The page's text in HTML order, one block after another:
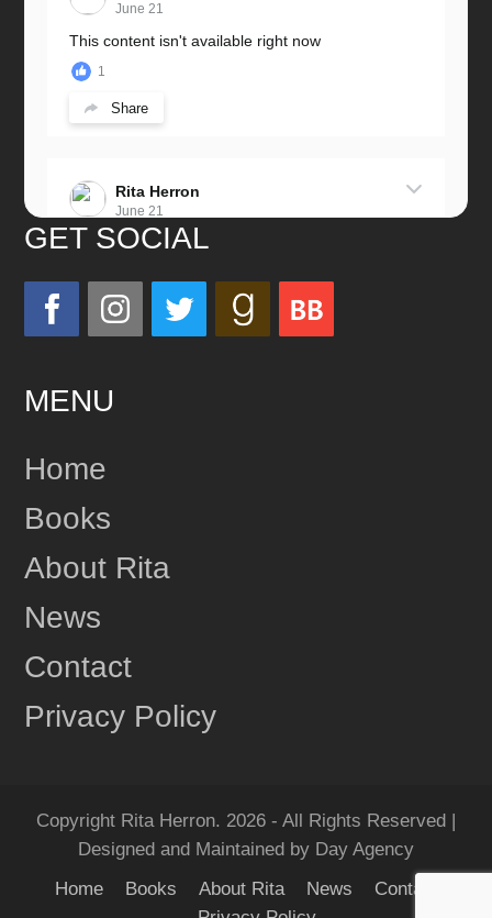
June 21
This content isn't available right now
1
Share
Rita Herron
June 21
Miss this wonderful man so much!
Love you always!
This content isn't available right now
1
Rita Herron
Grab your copy of MIDNIGHT RIDGE today!
Amazon:https://amzn.to/4e6QyXN
GET SOCIAL
MENU
Home
Books
About Rita
News
Contact
Privacy Policy
Copyright Rita Herron. 2026 - All Rights Reserved |
Designed and Maintained by Day Agency
Home
Books About Rita News
Contact